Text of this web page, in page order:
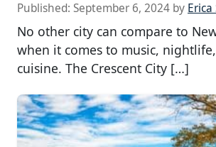
Published: September 6, 2024 by Erica
No other city can compare to
when it comes to music,
cuisine. The Crescent City […]